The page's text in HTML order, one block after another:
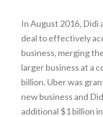
In August 2016,
deal to effectively
business, merging
larger business at a
billion. Uber was
new business and
additional $1 billion